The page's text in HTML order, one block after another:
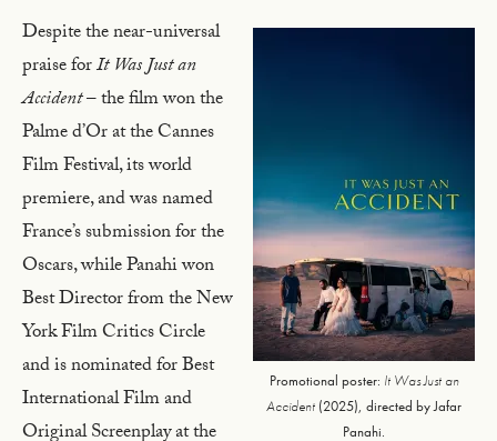
Promotional poster: It Was Just an
Accident (2025), directed by Jafar
Panahi.
Despite the near-universal
praise forIt Was Just an
Accident– the film won the
Palme d’Or at the Cannes
Film Festival, its world
premiere, and was named
France’s submission for the
Oscars, while Panahi won
Best Director from the New
York Film Critics Circle
and is nominated for Best
International Film and
Original Screenplay at the